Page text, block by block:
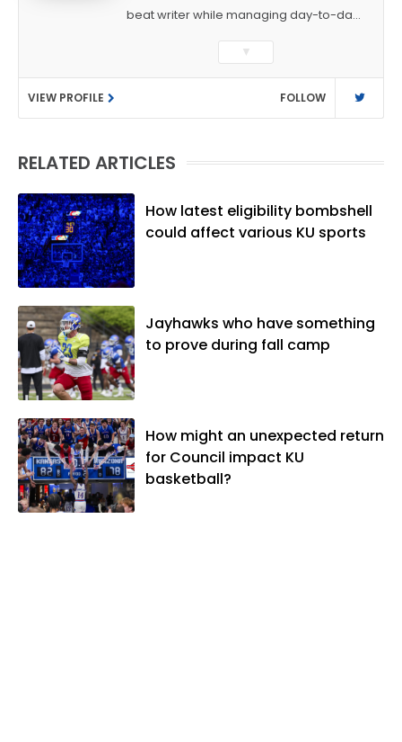
beat writer while managing day-to-day
as a sports reporter at The Bakersfield
Californian and is a graduate of
Washington University in St. Louis (B.A.,
Linguistics) and Arizona State University
native of Los Angeles, he has frequently
vibes," whatever that means.
▼
VIEW PROFILE FOLLOW
RELATED ARTICLES
How latest eligibility bombshell
could affect various KU sports
Jayhawks who have something
to prove during fall camp
How might an unexpected return
for Council impact KU
basketball?